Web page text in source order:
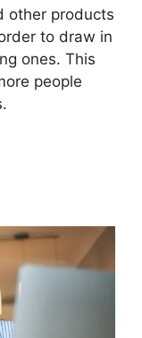
other products
to draw in
ones. This
people